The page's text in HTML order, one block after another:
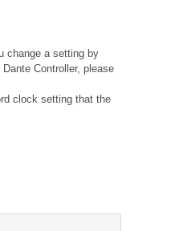
change a setting by
Controller, please
clock setting that the